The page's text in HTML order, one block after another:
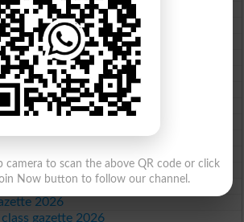
gazette 2026
class gazette 2026
class gazette 2026
class gazette 2026
class gazette 2026
gazette 2026
10th class gazette 2026
gazette 2026
gazette 2026
2026
2026
gazette 2026
camera to scan the above QR code or click
Now button to follow our channel.